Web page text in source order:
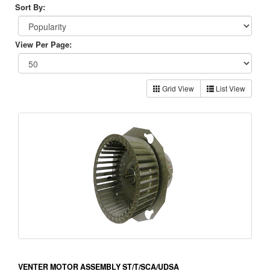
Sort By:
View Per Page:
Grid View List View
VENTER MOTOR ASSEMBLY ST/T/SCA/UDSA